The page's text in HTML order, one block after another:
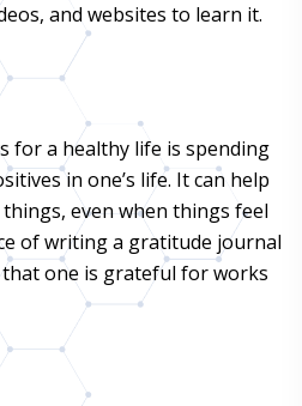
and websites to learn it.
for a healthy life is spending
in one’s life. It can help
even when things feel
of writing a gratitude journal
one is grateful for works